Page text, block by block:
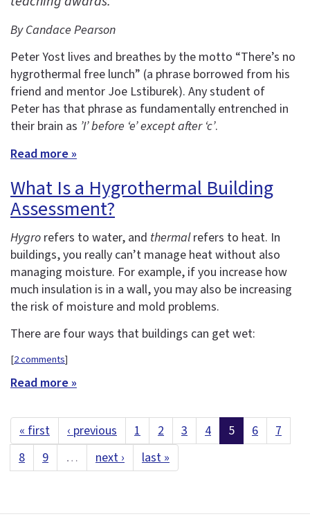
By Candace Pearson
Peter Yost lives and breathes by the motto “There’s no
hygrothermal free lunch” (a phrase borrowed from his
friend and mentor Joe Lstiburek). Any student of
Peter has that phrase as fundamentally entrenched in
their brain as ’I’ before ‘e’ except after ‘c’.
Read more »
What Is a Hygrothermal Building
Assessment?
Hygro refers to water, and thermalrefers to heat. In
buildings, you really can’t manage heat without also
managing moisture. For example, if you increase how
much insulation is in a wall, you may also be increasing
the risk of moisture and mold problems.
There are four ways that buildings can get wet:
[2 comments]
Read more »
« first ‹ previous 1 2 3 4 5 6
7
8
9 … next › last »